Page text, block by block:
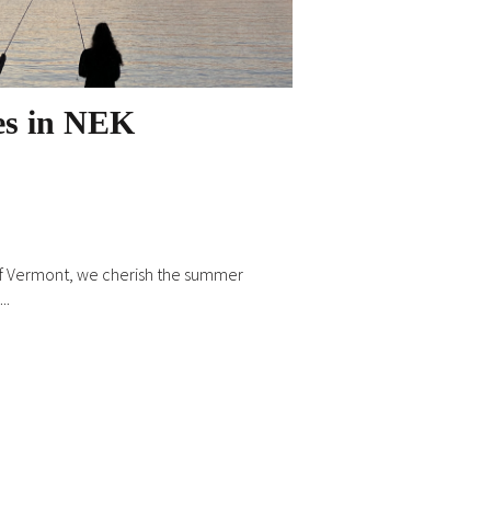
in NEK
Vermont, we cherish the summer